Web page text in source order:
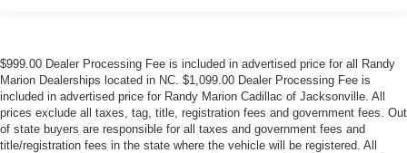
$999.00 Dealer Processing Fee is included in advertised price for all Randy
Marion Dealerships located in NC. $1,099.00 Dealer Processing Fee is
included in advertised price for Randy Marion Cadillac of Jacksonville. All
prices exclude all taxes, tag, title, registration fees and government fees. Out
of state buyers are responsible for all taxes and government fees and
title/registration fees in the state where the vehicle will be registered. All